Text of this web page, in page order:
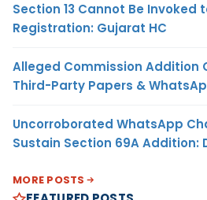
Section 13 Cannot Be Invoked
Registration: Gujarat HC
Alleged Commission Addition
Third-Party Papers &
Uncorroborated WhatsApp
Sustain Section 69A Addition:
MORE POSTS